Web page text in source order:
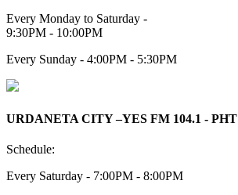
Every Monday to Saturday -
9:30PM - 10:00PM
Every Sunday - 4:00PM - 5:30PM
URDANETA CITY –YES FM 104.1 - PHT
Schedule:
Every Saturday - 7:00PM - 8:00PM